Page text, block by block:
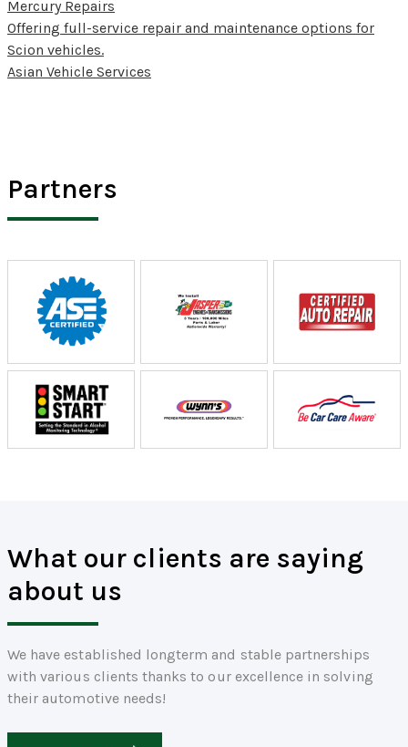
Mercury Repairs
Offering full-service repair and maintenance options for
Scion vehicles.
Asian Vehicle Services
Partners
What our clients are saying
about us
We have established longterm and stable partnerships
with various clients thanks to our excellence in solving
their automotive needs!